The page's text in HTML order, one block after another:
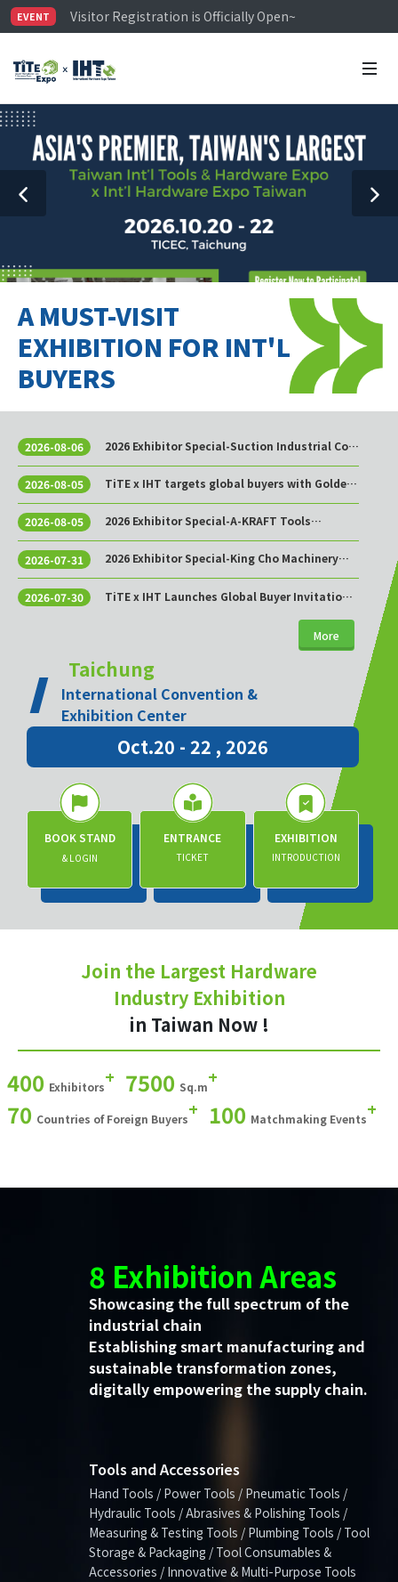
EVENT
Visitor Registration is Officially Open~
TiTE x IHT is Taiwan's largest hardware show. See
A MUST-VISIT
EXHIBITION FOR INT'L
BUYERS
2026-08-06
2026 Exhibitor Special-Suction Industrial Co.,
2026-08-05
TiTE x IHT targets global buyers with Golden
2026-08-05
2026 Exhibitor Special-A-KRAFT Tools
2026-07-31
2026 Exhibitor Special-King Cho Machinery
2026-07-30
TiTE x IHT Launches Global Buyer Invitation
More
Taichung
International Convention &
Exhibition Center
Oct.20 - 22 , 2026
BOOK STAND
& LOGIN
ENTRANCE
TICKET
EXHIBITION
INTRODUCTION
Join the Largest Hardware
Industry Exhibition
in Taiwan Now !
400 Exhibitors+ 7500 Sq.m+
70 Countries of Foreign Buyers+ 100 Matchmaking Events+
8 Exhibition Areas
Showcasing the full spectrum of the
industrial chain
Establishing smart manufacturing and
sustainable transformation zones,
digitally empowering the supply chain.
Tools and Accessories
Hand Tools / Power Tools / Pneumatic Tools /
Hydraulic Tools / Abrasives & Polishing Tools /
Measuring & Testing Tools / Plumbing Tools / Tool
Storage & Packaging / Tool Consumables &
Accessories / Innovative & Multi-Purpose Tools